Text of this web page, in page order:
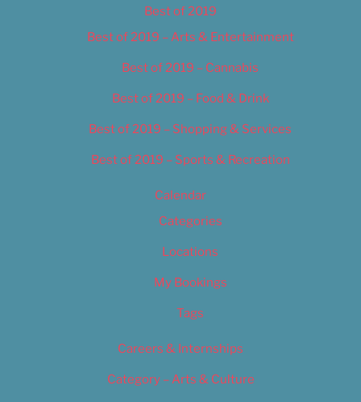
Best of 2019
Best of 2019 – Arts & Entertainment
Best of 2019 – Cannabis
Best of 2019 – Food & Drink
Best of 2019 – Shopping & Services
Best of 2019 – Sports & Recreation
Calendar
Categories
Locations
My Bookings
Tags
Careers & Internships
Category – Arts & Culture